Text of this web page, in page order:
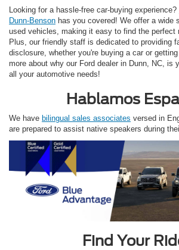
Looking for a hassle-free car-buying experience?
Dunn-Benson has you covered! We offer a wide
used vehicles, making it easy to find the perfect
Plus, our friendly staff is dedicated to providing
disclosure, whether you're buying a car or
more about why our Ford dealer in Dunn, NC, is
all your automotive needs!
Hablamos
We have bilingual sales associates versed in
are prepared to assist native speakers during
Find Your